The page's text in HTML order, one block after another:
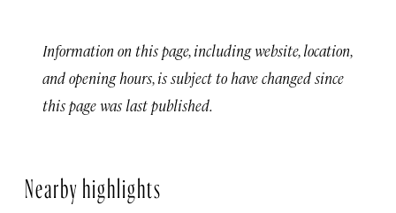
Information on this page, including website, location,
and opening hours, is subject to have changed since
this page was last published.
Nearby highlights